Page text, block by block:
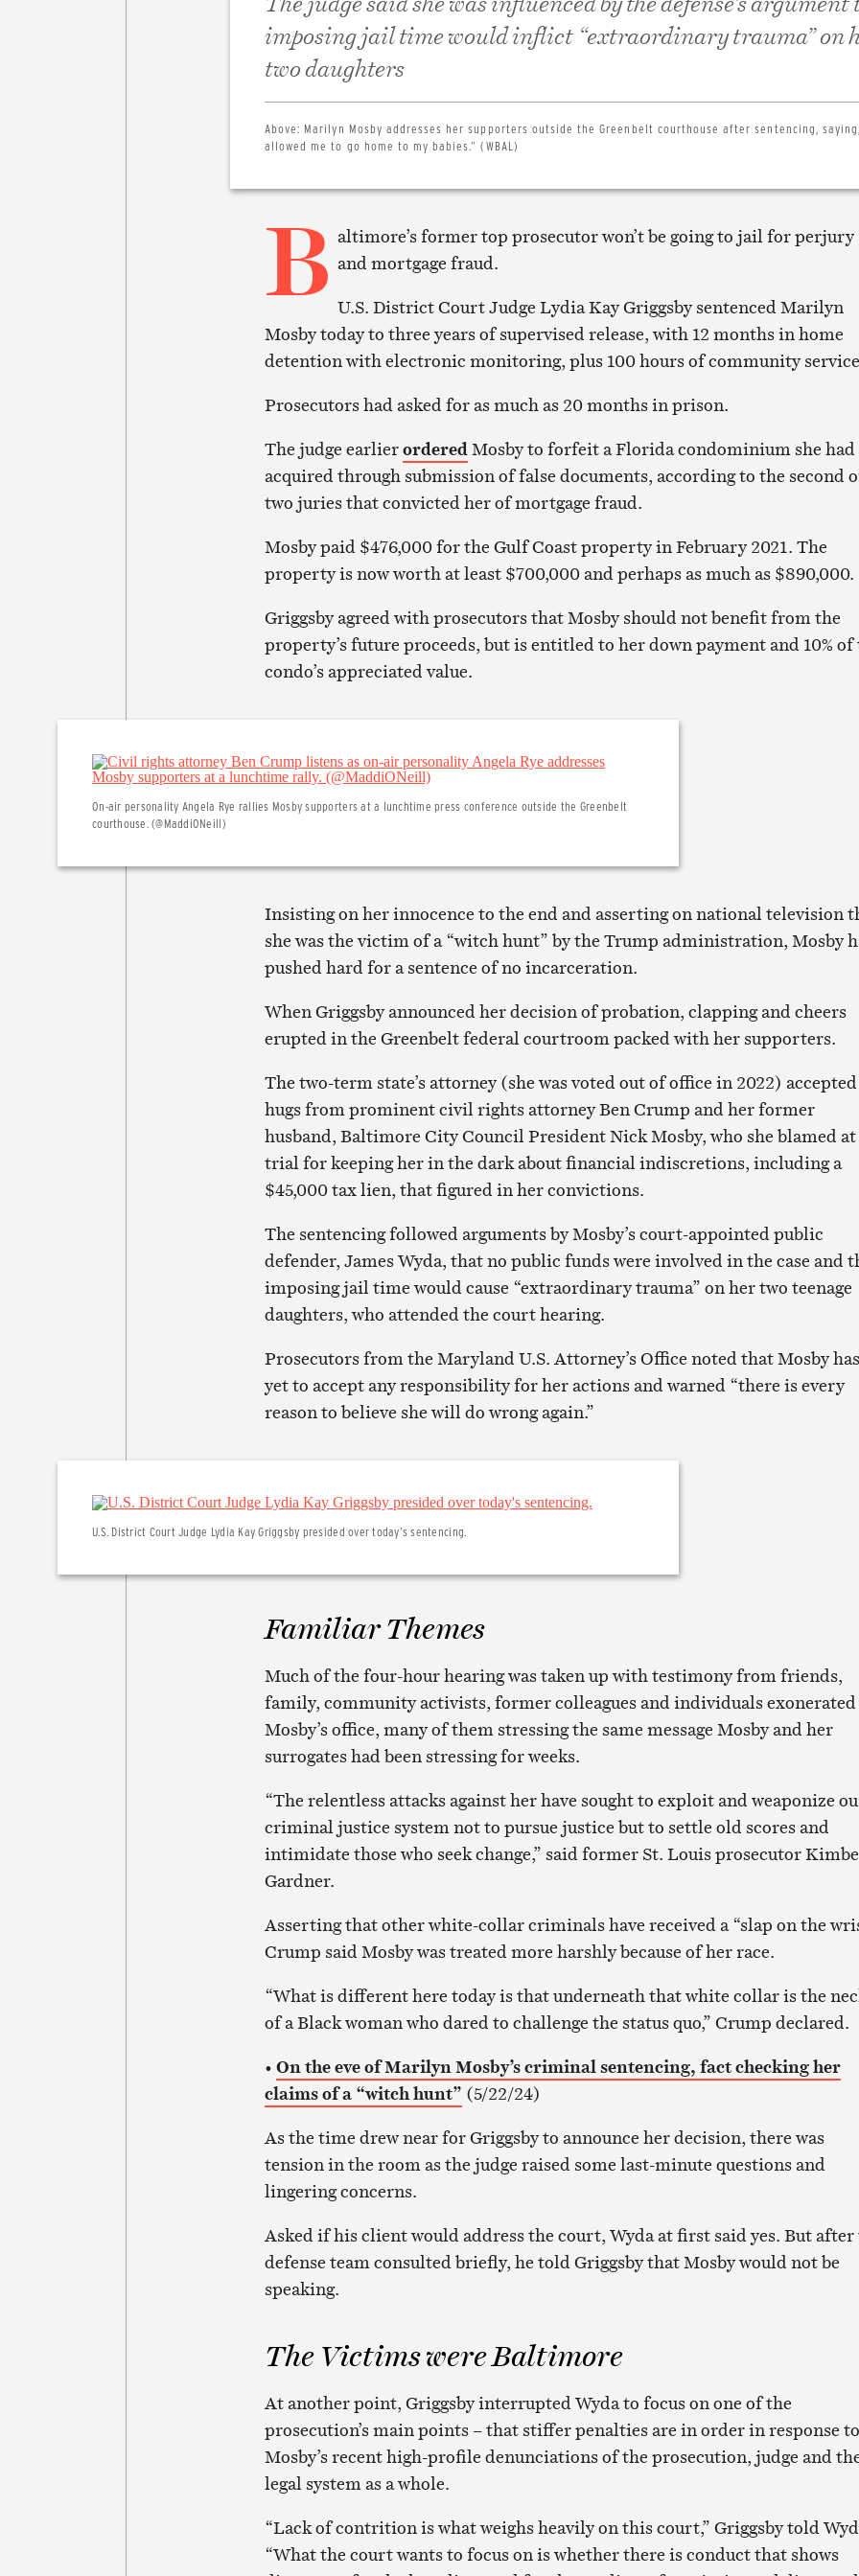
imposing jail time would inflict “extraordinary trauma” on
two daughters
Above: Marilyn Mosby addresses her supporters outside the Greenbelt courthouse after sentencing, saying,
allowed me to go home to my babies.” (WBAL)
B altimore’s former top prosecutor won’t be going to jail for perjury
and mortgage fraud.
U.S. District Court Judge Lydia Kay Griggsby sentenced Marilyn
Mosby today to three years of supervised release, with 12 months in home
detention with electronic monitoring, plus 100 hours of community
Prosecutors had asked for as much as 20 months in prison.
The judge earlierorderedMosby to forfeit a Florida condominium she had
acquired through submission of false documents, according to the second
two juries that convicted her of mortgage fraud.
Mosby paid $476,000 for the Gulf Coast property in February 2021. The
property is now worth at least $700,000 and perhaps as much as $890,000.
Griggsby agreed with prosecutors that Mosby should not benefit from the
property’s future proceeds, but is entitled to her down payment and 10% of
condo’s appreciated value.
On-air personality Angela Rye rallies Mosby supporters at a lunchtime press conference outside the Greenbelt
courthouse. (@MaddiONeill)
Insisting on her innocence to the end and asserting on national television
she was the victim of a “witch hunt” by the Trump administration, Mosby
pushed hard for a sentence of no incarceration.
When Griggsby announced her decision of probation, clapping and cheers
erupted in the Greenbelt federal courtroom packed with her supporters.
The two-term state’s attorney (she was voted out of office in 2022) accepted
hugs from prominent civil rights attorney Ben Crump and her former
husband, Baltimore City Council President Nick Mosby, who she blamed at
trial for keeping her in the dark about financial indiscretions, including a
$45,000 tax lien, that figured in her convictions.
The sentencing followed arguments by Mosby’s court-appointed public
defender, James Wyda, that no public funds were involved in the case and
imposing jail time would cause “extraordinary trauma” on her two teenage
daughters, who attended the court hearing.
Prosecutors from the Maryland U.S. Attorney’s Office noted that Mosby has
yet to accept any responsibility for her actions and warned “there is every
reason to believe she will do wrong again.”
U.S. District Court Judge Lydia Kay Griggsby presided over today’s sentencing.
Familiar Themes
Much of the four-hour hearing was taken up with testimony from friends,
family, community activists, former colleagues and individuals exonerated
Mosby’s office, many of them stressing the same message Mosby and her
surrogates had been stressing for weeks.
“The relentless attacks against her have sought to exploit and weaponize
criminal justice system not to pursue justice but to settle old scores and
intimidate those who seek change,” said former St. Louis prosecutor
Gardner.
Asserting that other white-collar criminals have received a “slap on the
Crump said Mosby was treated more harshly because of her race.
“What is different here today is that underneath that white collar is the
of a Black woman who dared to challenge the status quo,” Crump declared.
• On the eve of Marilyn Mosby’s criminal sentencing, fact checking her
claims of a “witch hunt” (5/22/24)
As the time drew near for Griggsby to announce her decision, there was
tension in the room as the judge raised some last-minute questions and
lingering concerns.
Asked if his client would address the court, Wyda at first said yes. But after
defense team consulted briefly, he told Griggsby that Mosby would not be
speaking.
The Victims were Baltimore
At another point, Griggsby interrupted Wyda to focus on one of the
prosecution’s main points – that stiffer penalties are in order in response to
Mosby’s recent high-profile denunciations of the prosecution, judge and
legal system as a whole.
“Lack of contrition is what weighs heavily on this court,” Griggsby told
“What the court wants to focus on is whether there is conduct that shows